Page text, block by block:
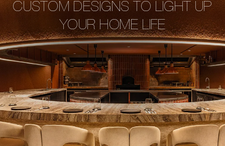
CUSTOM DESIGNS TO LIGHT UP
YOUR HOME LIFE